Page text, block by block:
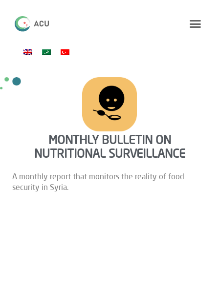
MONTHLY BULLETIN ON
NUTRITIONAL SURVEILLANCE
A monthly report that monitors the reality of food
security in Syria.